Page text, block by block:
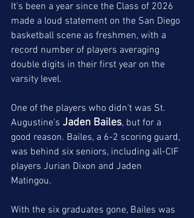
It's been a year since the Class of 2026
made a loud statement on the San Diego
basketball scene as freshmen, with a
record number of players averaging
double digits in their first year on the
varsity level.
One of the players who didn't was St.
Augustine's Jaden Bailes, but for a
good reason. Bailes, a 6-2 scoring guard,
was behind six seniors, including all-CIF
players Jurian Dixon and Jaden
Matingou.
With the six graduates gone, Bailes was